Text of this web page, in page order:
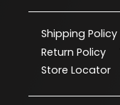
Shipping Policy
Return Policy
Store Locator